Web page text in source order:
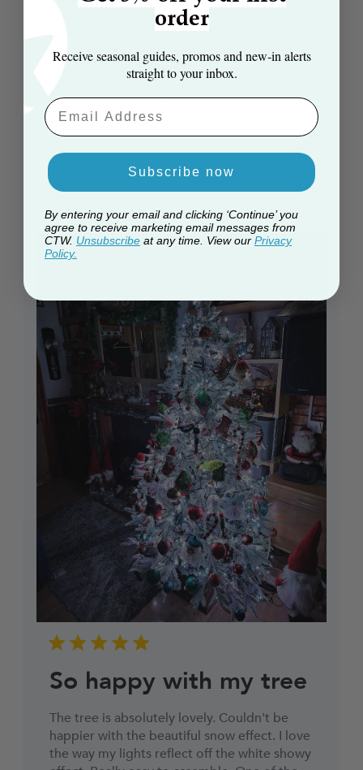
don't even do it justice. Looks even better in
person. Easy to erect, solid stand and strong
branches. Very generous coating of snow
and to be honest little fluffing was required.
Great and fast service and s...
Martyn H. 🇬🇧 Verified Buyer
Published
14/12/25
So happy with my tree
The tree is absolutely lovely. Couldn't be
happier with the beautiful snow effect. I love
the way my lights reflect off the white showy
order
Receive seasonal guides, promos and new‑in alerts
straight to your inbox.
Email Aaddress
Subscribe now
By entering your email and clicking ‘Continue’ you
agree to receive marketing email messages from
CTW. Unsubscribe at any time. View our Privacy
Policy.